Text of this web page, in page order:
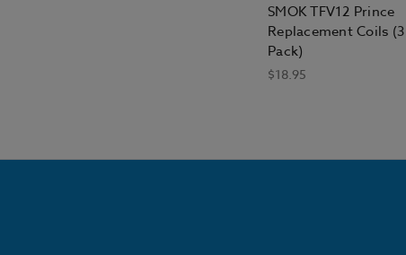
SMOK TFV12 Prince
Replacement Coils (3
Pack)
$18.95